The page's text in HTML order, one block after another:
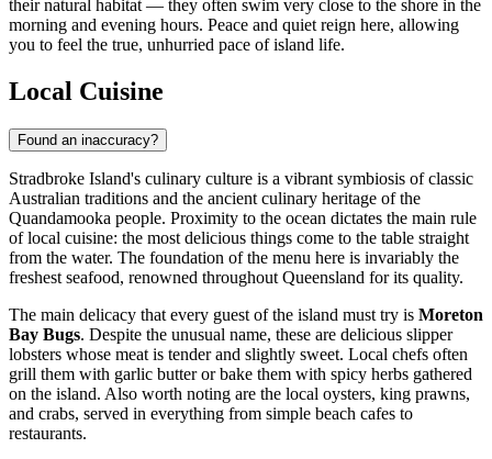
their natural habitat — they often swim very close to the shore in the
morning and evening hours. Peace and quiet reign here, allowing
you to feel the true, unhurried pace of island life.
Local Cuisine
Found an inaccuracy?
Stradbroke Island's culinary culture is a vibrant symbiosis of classic
Australian traditions and the ancient culinary heritage of the
Quandamooka people. Proximity to the ocean dictates the main rule
of local cuisine: the most delicious things come to the table straight
from the water. The foundation of the menu here is invariably the
freshest seafood, renowned throughout Queensland for its quality.
The main delicacy that every guest of the island must try is Moreton
Bay Bugs. Despite the unusual name, these are delicious slipper
lobsters whose meat is tender and slightly sweet. Local chefs often
grill them with garlic butter or bake them with spicy herbs gathered
on the island. Also worth noting are the local oysters, king prawns,
and crabs, served in everything from simple beach cafes to
restaurants.